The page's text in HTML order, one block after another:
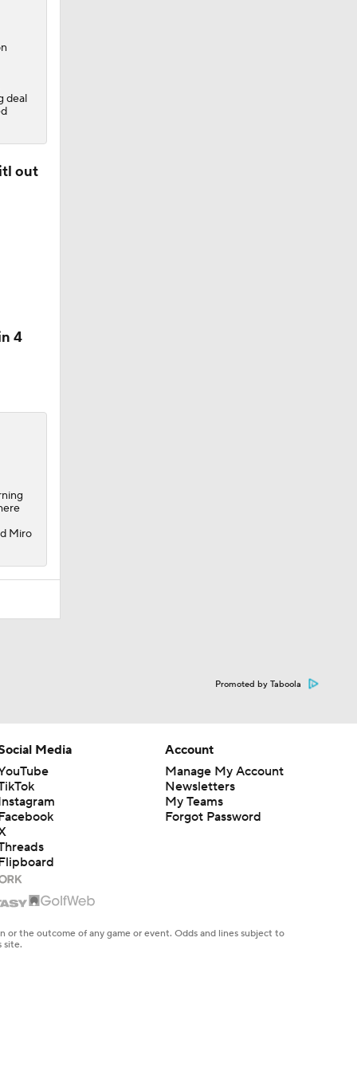
deal
out
4
Miro
Promoted by Taboola
Media
Account
Manage My Account
Newsletters
My Teams
Forgot Password
the outcome of any game or event. Odds and lines subject to
site.